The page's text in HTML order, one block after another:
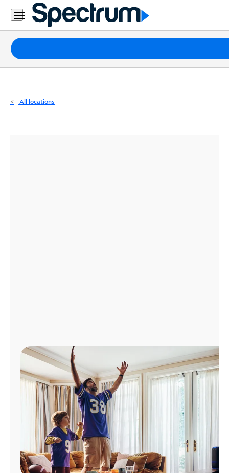
Residential
Business
Packages
Internet
All locations